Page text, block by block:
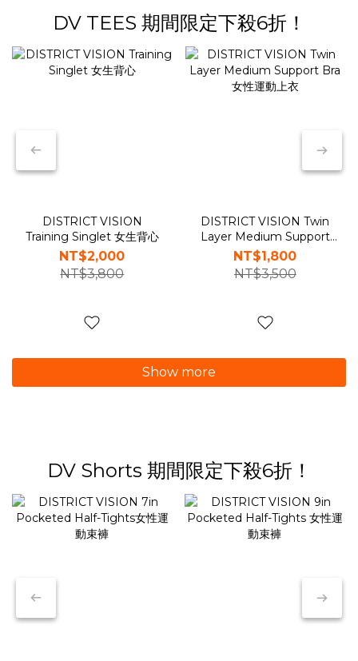
DV TEES 期間限定下殺6折！
DISTRICT VISION
Training Singlet 女生背心
NT$2,000
NT$3,800
DISTRICT VISION Twin
Layer Medium Support
Bra 女性運動上衣
NT$1,800
NT$3,500
Show more
DV Shorts 期間限定下殺6折！